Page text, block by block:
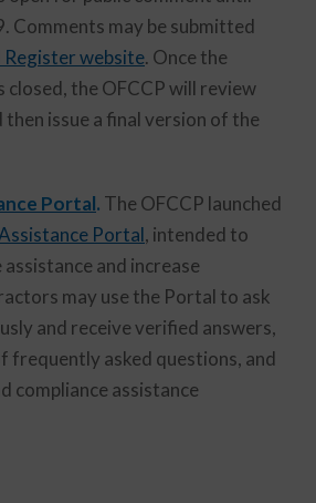
Comments may be submitted
Register website. Once the
closed, the OFCCP will review
then issue a final version of the
Portal. The OFCCP launched
Portal, intended to
and increase
may use the Portal to ask
and receive verified answers,
frequently asked questions, and
compliance assistance